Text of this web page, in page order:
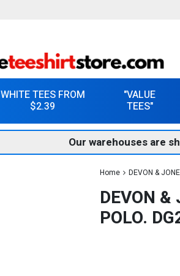
WHITE TEES FROM
$2.39
"VALUE
TEES"
Our warehouses are
Home DEVON &
DEVON
POLO.